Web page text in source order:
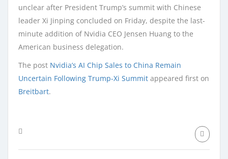
unclear after President Trump’s summit with Chinese
leader Xi Jinping concluded on Friday, despite the last-
minute addition of Nvidia CEO Jensen Huang to the
American business delegation.
The post Nvidia’s AI Chip Sales to China Remain
Uncertain Following Trump-Xi Summit appeared first on
Breitbart.